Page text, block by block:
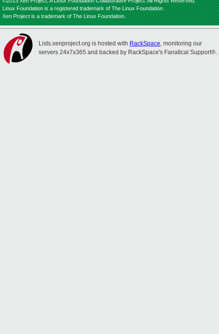
Linux Foundation is a registered trademark of The Linux Foundation.
Xen Project is a trademark of The Linux Foundation.
Lists.xenproject.org is hosted with RackSpace, monitoring our
servers 24x7x365 and backed by RackSpace's Fanatical Support®.